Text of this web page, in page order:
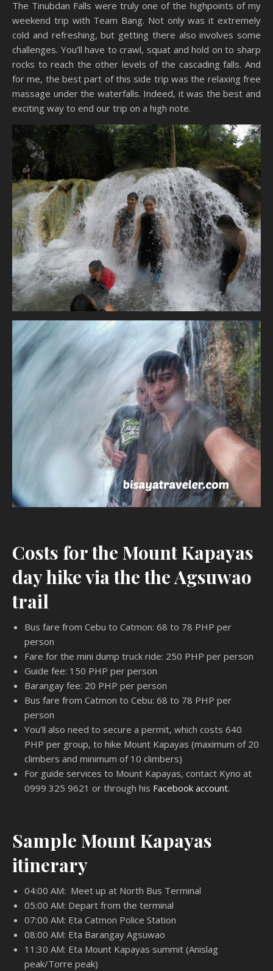
The Tinubdan Falls were truly one of the highpoints of my
weekend trip with Team Bang. Not only was it extremely
cold and refreshing, but getting there also involves some
challenges. You’ll have to crawl, squat and hold on to sharp
rocks to reach the other levels of the cascading falls. And
for me, the best part of this side trip was the relaxing free
massage under the waterfalls. Indeed, it was the best and
exciting way to end our trip on a high note.
Costs for the Mount Kapayas
day hike via the the Agsuwao
trail
Bus fare from Cebu to Catmon: 68 to 78 PHP per
person
Fare for the mini dump truck ride: 250 PHP per person
Guide fee: 150 PHP per person
Barangay fee: 20 PHP per person
Bus fare from Catmon to Cebu: 68 to 78 PHP per
person
You’ll also need to secure a permit, which costs 640
PHP per group, to hike Mount Kapayas (maximum of 20
climbers and minimum of 10 climbers)
For guide services to Mount Kapayas, contact Kyno at
0999 325 9621 or through his Facebook account.
Sample Mount Kapayas
itinerary
04:00 AM: Meet up at North Bus Terminal
05:00 AM: Depart from the terminal
07:00 AM: Eta Catmon Police Station
08:00 AM: Eta Barangay Agsuwao
11:30 AM: Eta Mount Kapayas summit (Anislag
peak/Torre peak)